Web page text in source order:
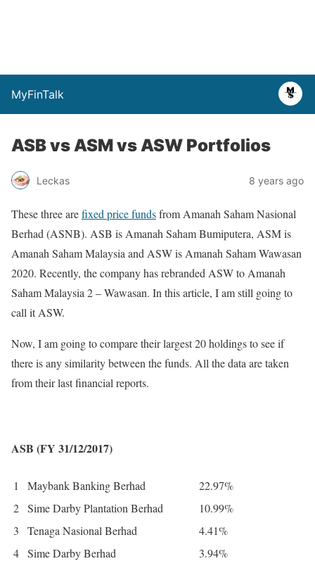
MyFinTalk
ASB vs ASM vs ASW Portfolios
Leckas 8 years ago
These three arefixed price fundsfrom Amanah Saham Nasional
Berhad (ASNB). ASB is Amanah Saham Bumiputera, ASM is
Amanah Saham Malaysia and ASW is Amanah Saham Wawasan
2020. Recently, the company has rebranded ASW to Amanah
Saham Malaysia 2 – Wawasan. In this article, I am still going to
call it ASW.
Now, I am going to compare their largest 20 holdings to see if
there is any similarity between the funds. All the data are taken
from their last financial reports.
ASB (FY 31/12/2017)
1 Maybank Banking Berhad
22.97%
2 Sime Darby Plantation Berhad
10.99%
3
Tenaga Nasional Berhad
4.41%
4 Sime Darby Berhad
3.94%